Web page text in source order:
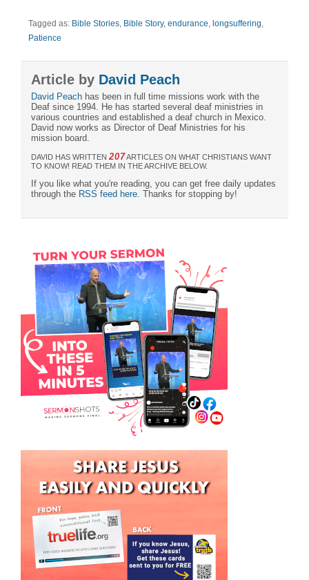
Tagged as: Bible Stories Bible Story, endurance longsuffering
Patience
Article by David Peach
David Peach has been in full time missions work with the
Deaf since 1994. He has started several deaf ministries in
various countries and established a deaf church in Mexico.
David now works as Director of Deaf Ministries for his
mission board.
DAVID HAS WRITTEN 207ARTICLES ON WHAT CHRISTIANS WANT
TO KNOW! READ THEM IN THE ARCHIVE BELOW.
If you like what you're reading, you can get free daily updates
through the RSS feed here . Thanks for stopping by!